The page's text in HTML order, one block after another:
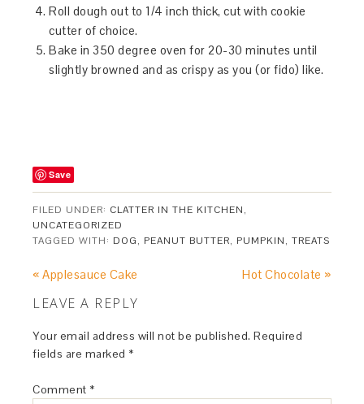
Roll dough out to 1/4 inch thick, cut with cookie
cutter of choice.
Bake in 350 degree oven for 20-30 minutes until
slightly browned and as crispy as you (or fido) like.
Save
FILED UNDER: CLATTER IN THE KITCHEN,
UNCATEGORIZED
TAGGED WITH: DOG, PEANUT BUTTER, PUMPKIN,TREATS
« Applesauce Cake Hot Chocolate »
LEAVE A REPLY
Your email address will not be published. Required
fields are marked *
Comment *